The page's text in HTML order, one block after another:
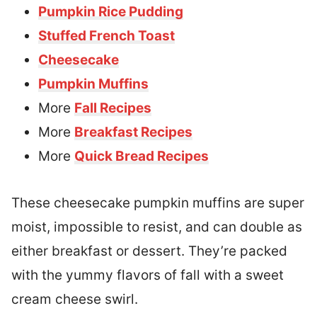
Pumpkin Rice Pudding
Stuffed French Toast
Cheesecake
Pumpkin Muffins
More Fall Recipes
More Breakfast Recipes
More Quick Bread Recipes
These cheesecake pumpkin muffins are super
moist, impossible to resist, and can double as
either breakfast or dessert. They’re packed
with the yummy flavors of fall with a sweet
cream cheese swirl.